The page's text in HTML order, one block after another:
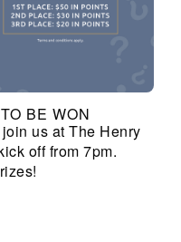
BE WON
us at The Henry
off from 7pm.